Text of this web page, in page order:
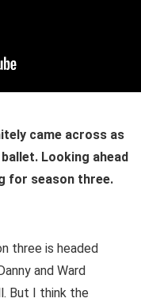
came across as
Looking ahead
for season three.
three is headed
and Ward
But I think the